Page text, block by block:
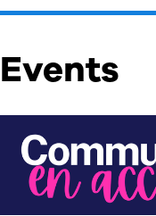
Events